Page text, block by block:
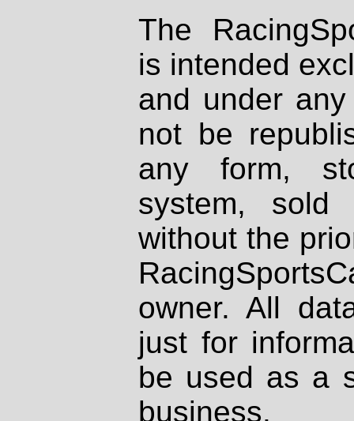
The
is intended
and under
not be
any form,
system, sold
without the
owner. All
just for
be used as a
business.